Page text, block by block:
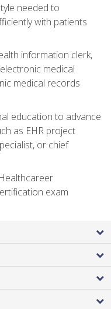
needed to
with patients
information clerk,
medical
medical records
education to advance
as EHR project
or chief
exam